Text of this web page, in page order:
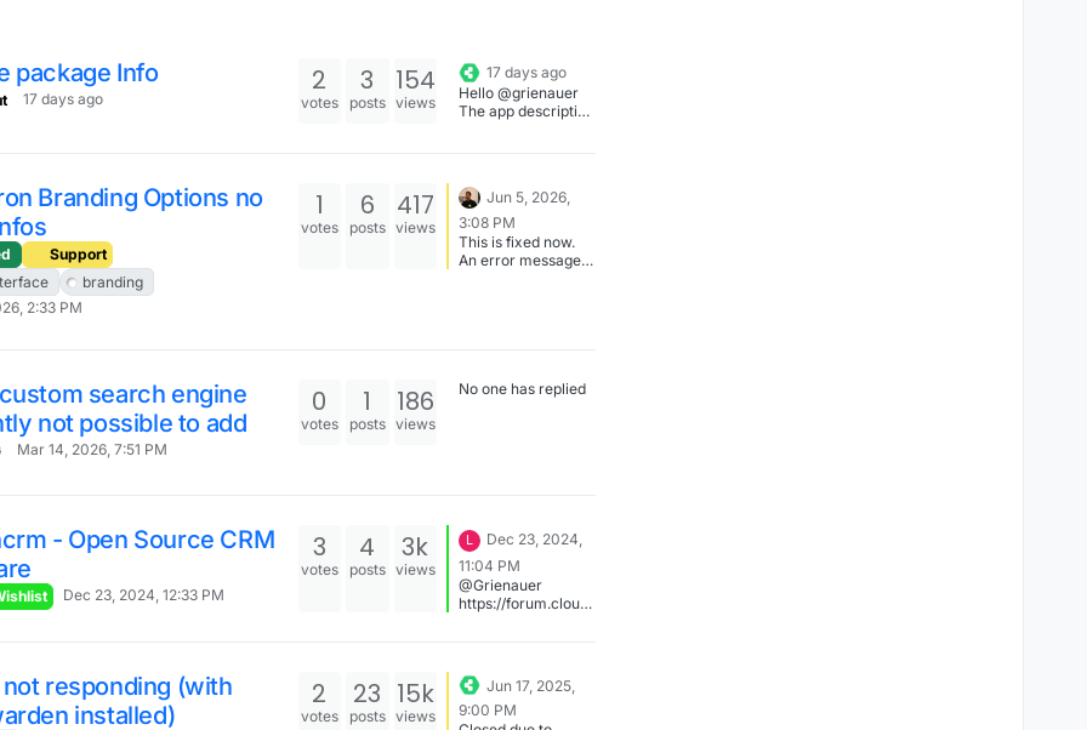
package Info
17 days ago
2
votes
3
posts
154
views
17 days ago
Hello @grienauer
The app description
Branding Options no
Support
branding
2:33 PM
1
votes
6
posts
417
views
Jun 5, 2026,
3:08 PM
This is fixed now.
An error message
search engine
not possible to add
Mar 14, 2026, 7:51 PM
0
votes
1
posts
186
views
No one has replied
- Open Source CRM
Dec 23, 2024, 12:33 PM
3
votes
4
posts
3k
views
L
Dec 23, 2024,
11:04 PM
@Grienauer
https://forum.cloudr
an-app-wishlist-
request
responding (with
installed)
2
votes
23
posts
15k
views
Jun 17, 2025,
9:00 PM